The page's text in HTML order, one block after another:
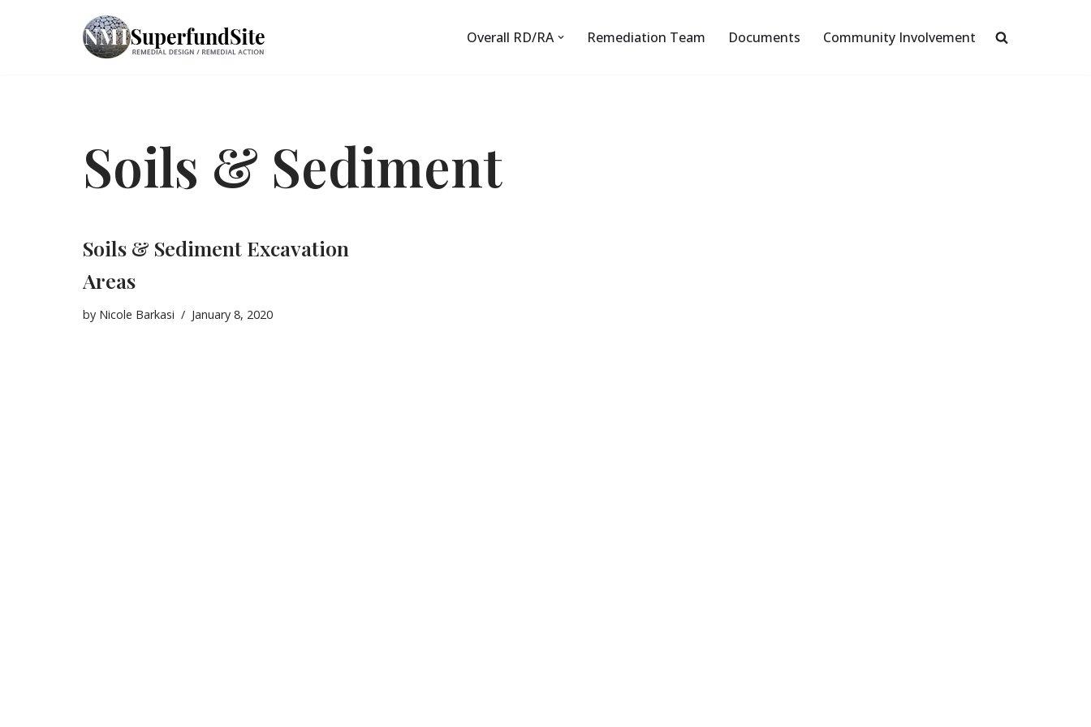
Overall RD/RA Remediation Team Documents Community Involvement
Soils & Sediment
Soils & Sediment Excavation
Areas
by Nicole Barkasi January 8, 2020